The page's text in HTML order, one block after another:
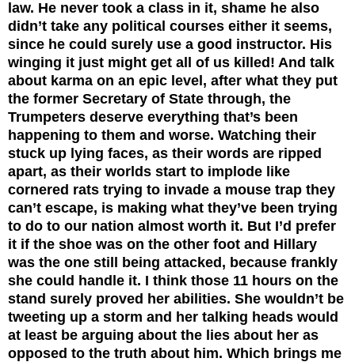
law. He never took a class in it, shame he also
didn’t take any political courses either it seems,
since he could surely use a good instructor. His
winging it just might get all of us killed! And talk
about karma on an epic level, after what they put
the former Secretary of State through, the
Trumpeters deserve everything that’s been
happening to them and worse. Watching their
stuck up lying faces, as their words are ripped
apart, as their worlds start to implode like
cornered rats trying to invade a mouse trap they
can’t escape, is making what they’ve been trying
to do to our nation almost worth it. But I’d prefer
it if the shoe was on the other foot and Hillary
was the one still being attacked, because frankly
she could handle it. I think those 11 hours on the
stand surely proved her abilities. She wouldn’t be
tweeting up a storm and her talking heads would
at least be arguing about the lies about her as
opposed to the truth about him. Which brings me